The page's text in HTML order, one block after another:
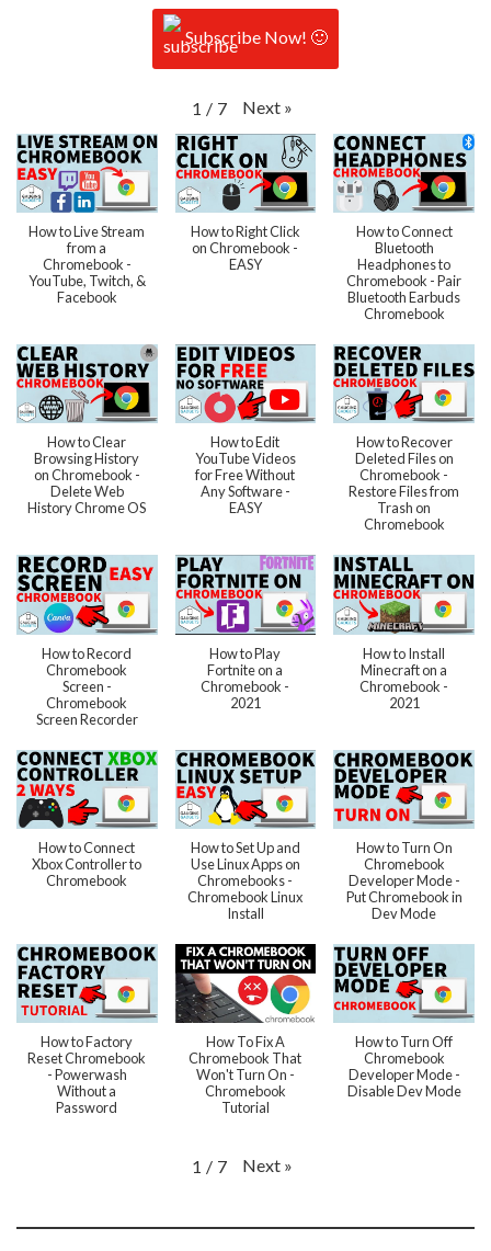
Subscribe Now! 🙂
1 / 7 Next »
How to Live Stream
from a
Chromebook -
YouTube, Twitch, &
Facebook
How to Right Click
on Chromebook -
EASY
How to Connect
Bluetooth
Headphones to
Chromebook - Pair
Bluetooth Earbuds
Chromebook
How to Clear
Browsing History
on Chromebook -
Delete Web
History Chrome OS
How to Edit
YouTube Videos
for Free Without
Any Software -
EASY
How to Recover
Deleted Files on
Chromebook -
Restore Files from
Trash on
Chromebook
How to Record
Chromebook
Screen -
Chromebook
Screen Recorder
How to Play
Fortnite on a
Chromebook -
2021
How to Install
Minecraft on a
Chromebook -
2021
How to Connect
Xbox Controller to
Chromebook
How to Set Up and
Use Linux Apps on
Chromebooks -
Chromebook Linux
Install
How to Turn On
Chromebook
Developer Mode -
Put Chromebook in
Dev Mode
How to Factory
Reset Chromebook
- Powerwash
Without a
Password
How To Fix A
Chromebook That
Won't Turn On -
Chromebook
Tutorial
How to Turn Off
Chromebook
Developer Mode -
Disable Dev Mode
1 / 7 Next »